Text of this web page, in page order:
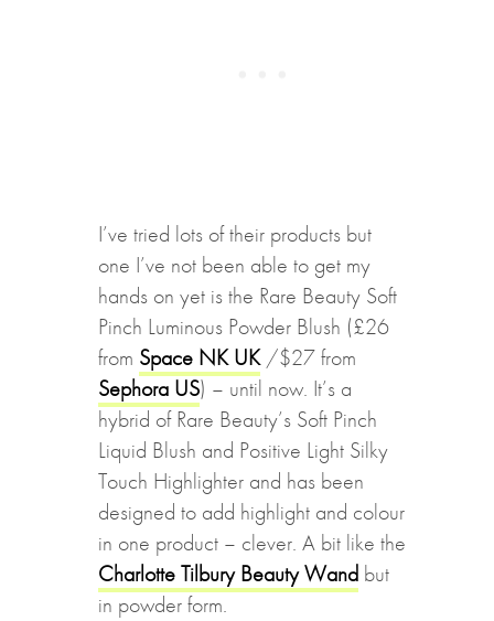
I’ve tried lots of their products but
one I’ve not been able to get my
hands on yet is the Rare Beauty Soft
Pinch Luminous Powder Blush (£26
from Space NK UK/$27 from
Sephora US) – until now. It’s a
hybrid of Rare Beauty’s Soft Pinch
Liquid Blush and Positive Light Silky
Touch Highlighter and has been
designed to add highlight and colour
in one product – clever. A bit like the
Charlotte Tilbury Beauty Wandbut
in powder form.